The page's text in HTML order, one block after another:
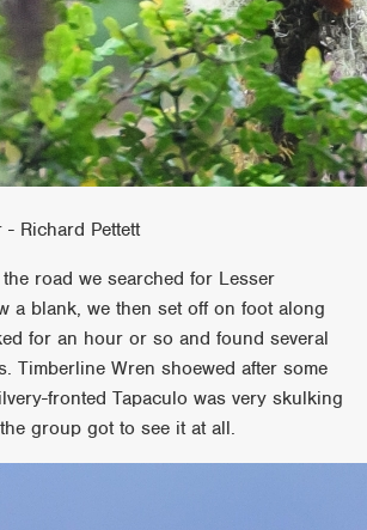
Richard Pettett
road we searched for Lesser
a blank, we then set off on foot along
for an hour or so and found several
Timberline Wren shoewed after some
fronted Tapaculo was very skulking
group got to see it at all.